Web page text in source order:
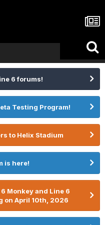
6 forums!
Testing Program!
to Helix Stadium
is here!
Monkey and Line 6
on April 10th, 2026